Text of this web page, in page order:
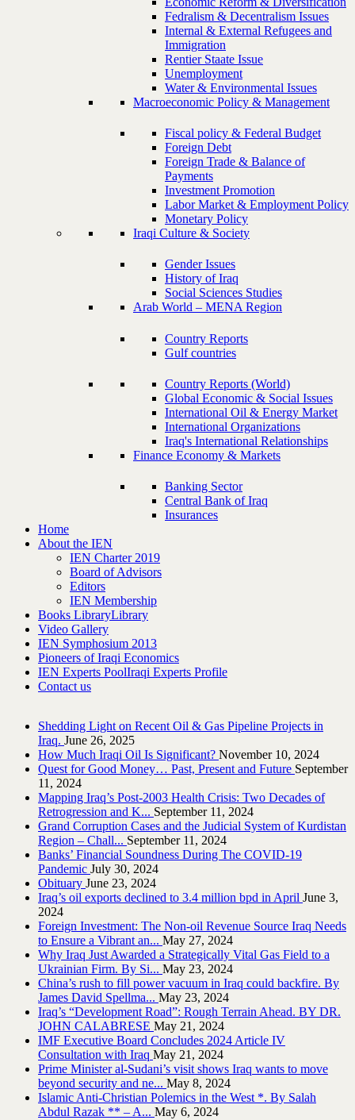
Fedralism & Decentralism Issues
Internal & External Refugees and
Immigration
Rentier Staate Issue
Unemployment
Water & Environmental Issues
Macroeconomic Policy & Management
Fiscal policy & Federal Budget
Foreign Debt
Foreign Trade & Balance of
Payments
Investment Promotion
Labor Market & Employment Policy
Monetary Policy
Iraqi Culture & Society
Gender Issues
History of Iraq
Social Sciences Studies
Arab World – MENA Region
Country Reports
Gulf countries
Country Reports (World)
Global Economic & Social Issues
International Oil & Energy Market
International Organizations
Iraq's International Relationships
Finance Economy & Markets
Banking Sector
Central Bank of Iraq
Insurances
Home
About the IEN
IEN Charter 2019
Board of Advisors
Editors
IEN Membership
Books LibraryLibrary
Video Gallery
IEN Symphosium 2013
Pioneers of Iraqi Economics
IEN Experts PoolIraqi Experts Profile
Contact us
Shedding Light on Recent Oil & Gas Pipeline ‎Projects in
Iraq.‎ June 26, 2025
How Much Iraqi Oil Is Significant? November 10, 2024
Quest for Good Money… Past, Present and Future September
11, 2024
Mapping Iraq’s Post-2003 Health Crisis: Two Decades of
Retrogression and K... September 11, 2024
Grand Corruption Cases and the Judicial System of Kurdistan
Region – Chall... September 11, 2024
Banks’ Financial Soundness During The COVID-19
Pandemic July 30, 2024
Obituary June 23, 2024
Iraq’s oil exports declined to 3.4 million bpd in April June 3,
2024
Foreign Investment: The Non-oil Revenue Source Iraq Needs
to Ensure a Vibrant an... May 27, 2024
Why Iraq Just Awarded a Strategically Vital Gas Field to a
Ukrainian Firm. By Si... May 23, 2024
China’s rush to fill power vacuum in Iraq could backfire. By
James David Spellma... May 23, 2024
Iraq’s “Development Road”: Rough Terrain Ahead. BY DR.
JOHN CALABRESE May 21, 2024
IMF Executive Board Concludes 2024 Article IV
Consultation with Iraq May 21, 2024
Prime Minister al-Sudani’s visit shows Iraq wants to move
beyond security and ne... May 8, 2024
Islamic Anti-Christian Polemics in the West *. By Salah
Abdul Razak ** – A... May 6, 2024